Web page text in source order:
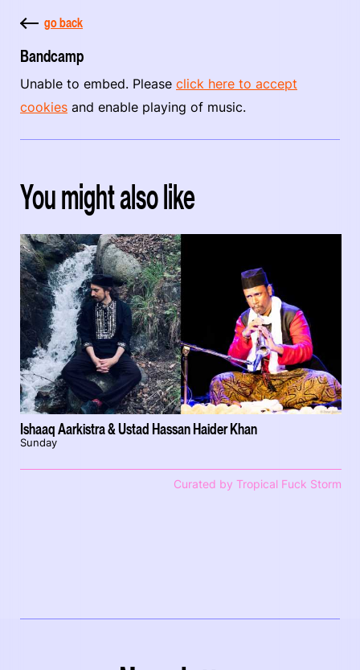
go back
Bandcamp
Unable to embed. Please click here to accept
cookies and enable playing of music.
You might also like
Ishaaq Aarkistra & Ustad Hassan Haider Khan
Sunday
Curated by Tropical Fuck Storm